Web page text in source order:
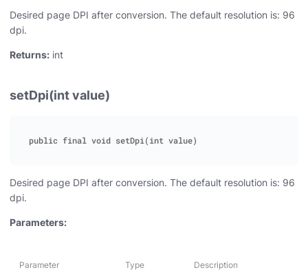
Desired page DPI after conversion. The default resolution is: 96
dpi.
Returns: int
setDpi(int value)
Desired page DPI after conversion. The default resolution is: 96
dpi.
Parameters:
Parameter Type Description